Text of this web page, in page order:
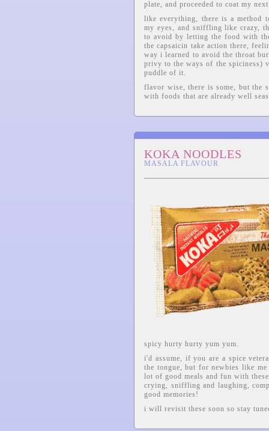
plate, and proceeded to coat my
like everything, there is a method
my eyes, and sniffling like crazy,
to avoid by letting the food with
the capsaicin take action there,
way i learned to avoid the throat
privy to the ways of the spiciness)
puddle of it.
flavor wise, there is some, but the
with foods that are already well
KOKA NOODLES
MASALA FLAVOUR
spicy hurty hurty yum yum.
i'd assume, if you are a spice
the tongue, but for newbies like
lot of good meals and fun with
crying, sniffling and laughing,
good memories!
i will revisit these soon so stay